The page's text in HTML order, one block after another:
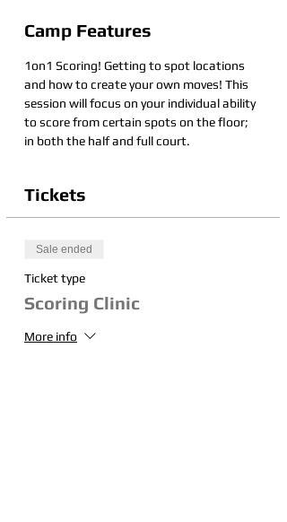
Camp Features
1on1 Scoring! Getting to spot locations
and how to create your own moves! This
session will focus on your individual ability
to score from certain spots on the floor;
in both the half and full court.
Tickets
Sale ended
Ticket type
Scoring Clinic
More info